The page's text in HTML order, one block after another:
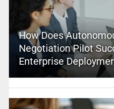
How Does
Negotiation Pilot
Enterprise